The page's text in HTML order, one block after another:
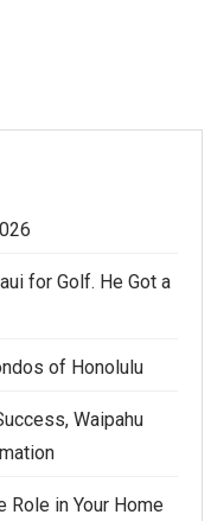
for Golf. He Got a
of Honolulu
Waipahu
Role in Your Home